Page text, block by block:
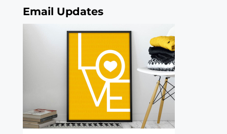
Email Updates